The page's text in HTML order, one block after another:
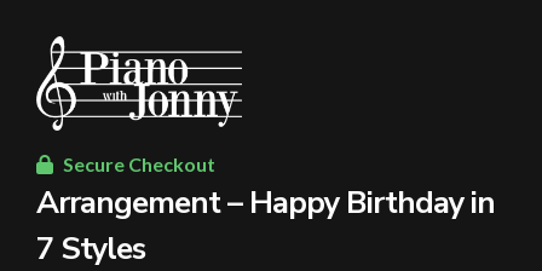
Secure Checkout
Arrangement – Happy Birthday in
7 Styles